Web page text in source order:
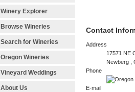
Winery Explorer
Browse Wineries
Search for Wineries
Oregon Wineries
Vineyard Weddings
About Us
Contact
Address
17571 NE
Newberg ,
Phone
E-mail